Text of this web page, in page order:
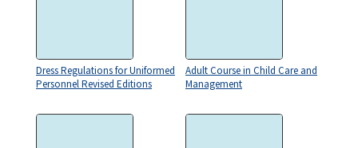
Dress Regulations for Uniformed
Personnel Revised Editions
Adult Course in Child Care and
Management